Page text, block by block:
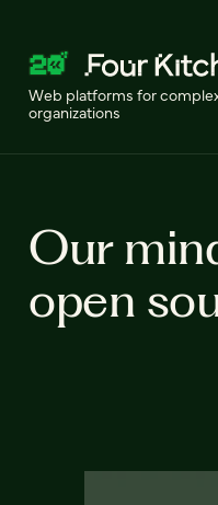
Web platforms for
organizations
Our
open